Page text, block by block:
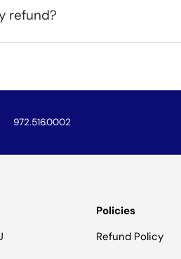
refund?
972.516.0002
Policies
Refund Policy